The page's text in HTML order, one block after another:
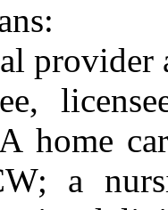
provider
home
a